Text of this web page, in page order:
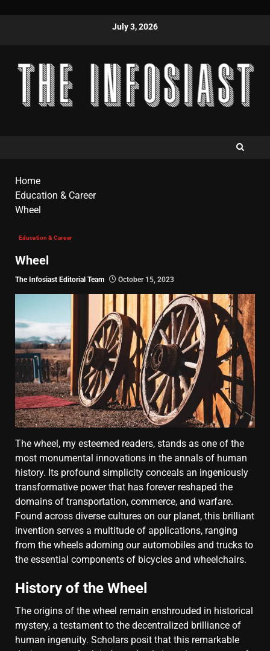
July 3, 2026
Home
Education & Career
Wheel
Education & Career
Wheel
The Infosiast Editorial Team October 15, 2023
The wheel, my esteemed readers, stands as one of the
most monumental innovations in the annals of human
history. Its profound simplicity conceals an ingeniously
transformative power that has forever reshaped the
domains of transportation, commerce, and warfare.
Found across diverse cultures on our planet, this brilliant
invention serves a multitude of applications, ranging
from the wheels adorning our automobiles and trucks to
the essential components of bicycles and wheelchairs.
History of the Wheel
The origins of the wheel remain enshrouded in historical
mystery, a testament to the decentralized brilliance of
human ingenuity. Scholars posit that this remarkable